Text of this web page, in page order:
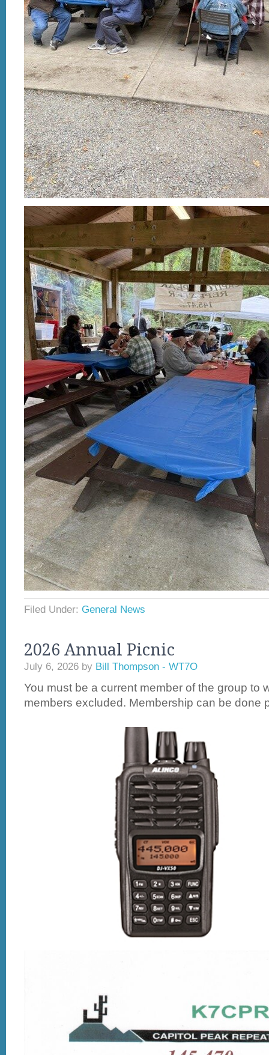
Filed Under: General News
2026 Annual Picnic
July 6, 2026 by Bill Thompson - WT7O
You must be a current member of the group to
members excluded. Membership can be done